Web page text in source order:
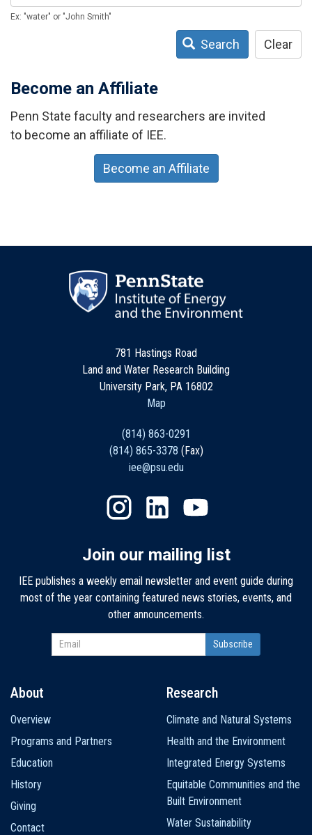
Ex: "water" or "John Smith"
Search Clear
Become an Affiliate
Penn State faculty and researchers are invited
to become an affiliate of IEE.
Become an Affiliate
781 Hastings Road
Land and Water Research Building
University Park, PA 16802
Map
(814) 863-0291
(814) 865-3378 (Fax)
iee@psu.edu
Join our mailing list
IEE publishes a weekly email newsletter and event guide during
most of the year containing featured news stories, events, and
other announcements.
navigation
About
Overview
Programs and Partners
Education
History
Giving
Contact
Research
Climate and Natural Systems
Health and the Environment
Integrated Energy Systems
Equitable Communities and the
Built Environment
Water Sustainability